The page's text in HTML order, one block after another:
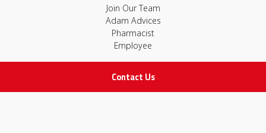
Contact Us
Join Our Team
Adam Advices
Pharmacist
Employee